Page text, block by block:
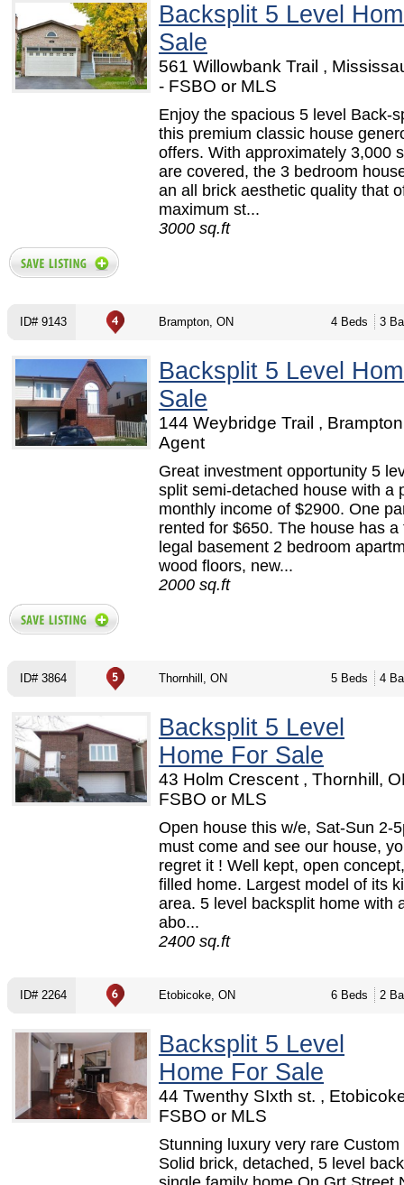
Backsplit 5 Level
Sale
561 Willowbank Trail ,
- FSBO or MLS
Enjoy the spacious 5 level Back-
this premium classic house
offers. With approximately 3,000
are covered, the 3 bedroom
an all brick aesthetic quality that
maximum st...
3000 sq.ft
ID# 9143 Brampton, ON 4 Beds 3
Backsplit 5 Level
Sale
144 Weybridge Trail ,
Agent
Great investment opportunity 5
split semi-detached house with a
monthly income of $2900. One
rented for $650. The house has a
legal basement 2 bedroom
wood floors, new...
2000 sq.ft
ID# 3864 Thornhill, ON 5 Beds 4
Backsplit 5 Level
Home For Sale
43 Holm Crescent , Thornhill,
FSBO or MLS
Open house this w/e, Sat-Sun 2-
must come and see our house,
regret it ! Well kept, open
filled home. Largest model of its
area. 5 level backsplit home with
abo...
2400 sq.ft
ID# 2264 Etobicoke, ON 6 Beds 2
Backsplit 5 Level
Home For Sale
44 Twenthy SIxth st. ,
FSBO or MLS
Stunning luxury very rare Custom
Solid brick, detached, 5 level